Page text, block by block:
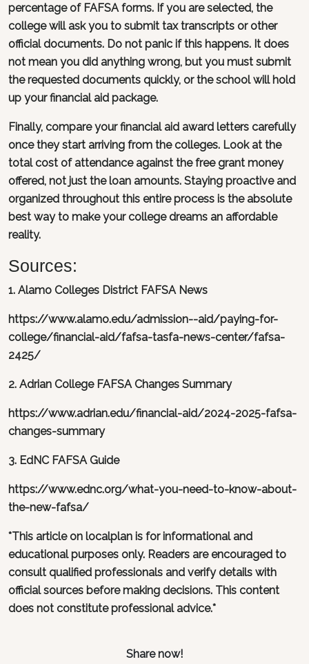
percentage of FAFSA forms. If you are selected, the
college will ask you to submit tax transcripts or other
official documents. Do not panic if this happens. It does
not mean you did anything wrong, but you must submit
the requested documents quickly, or the school will hold
up your financial aid package.
Finally, compare your financial aid award letters carefully
once they start arriving from the colleges. Look at the
total cost of attendance against the free grant money
offered, not just the loan amounts. Staying proactive and
organized throughout this entire process is the absolute
best way to make your college dreams an affordable
reality.
Sources:
1. Alamo Colleges District FAFSA News
https://www.alamo.edu/admission--aid/paying-for-
college/financial-aid/fafsa-tasfa-news-center/fafsa-
2425/
2. Adrian College FAFSA Changes Summary
https://www.adrian.edu/financial-aid/2024-2025-fafsa-
changes-summary
3. EdNC FAFSA Guide
https://www.ednc.org/what-you-need-to-know-about-
the-new-fafsa/
*This article on localplan is for informational and
educational purposes only. Readers are encouraged to
consult qualified professionals and verify details with
official sources before making decisions. This content
does not constitute professional advice.*
Share now!